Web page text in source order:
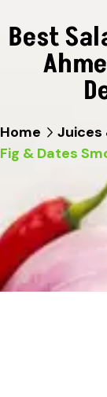
Best
Home
Juices
Fig & Dates